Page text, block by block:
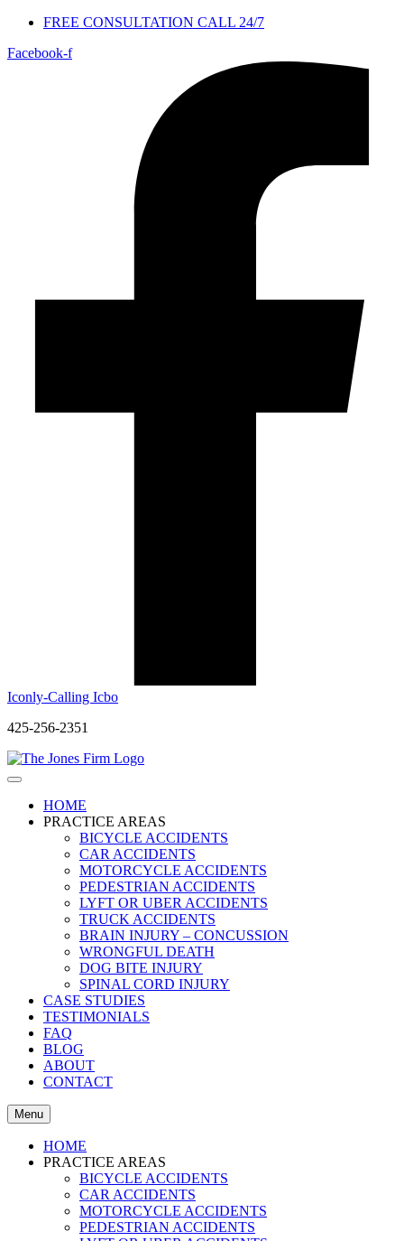
FREE CONSULTATION CALL 24/7
Facebook-f
Iconly-Calling Icbo
425-256-2351
HOME
PRACTICE AREAS
BICYCLE ACCIDENTS
CAR ACCIDENTS
MOTORCYCLE ACCIDENTS
PEDESTRIAN ACCIDENTS
LYFT OR UBER ACCIDENTS
TRUCK ACCIDENTS
BRAIN INJURY – CONCUSSION
WRONGFUL DEATH
DOG BITE INJURY
SPINAL CORD INJURY
CASE STUDIES
TESTIMONIALS
FAQ
BLOG
ABOUT
CONTACT
Menu
HOME
PRACTICE AREAS
BICYCLE ACCIDENTS
CAR ACCIDENTS
MOTORCYCLE ACCIDENTS
PEDESTRIAN ACCIDENTS